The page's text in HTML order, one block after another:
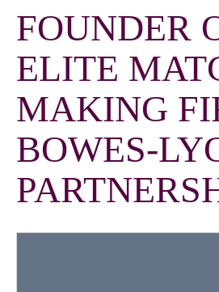
FOUNDER
ELITE
MAKING
BOWES-